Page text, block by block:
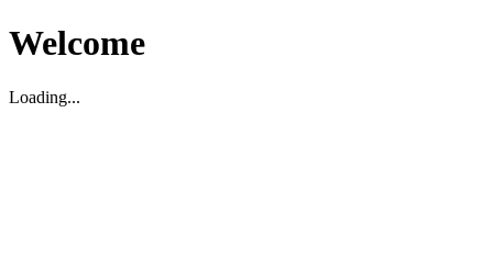
Welcome
Loading...